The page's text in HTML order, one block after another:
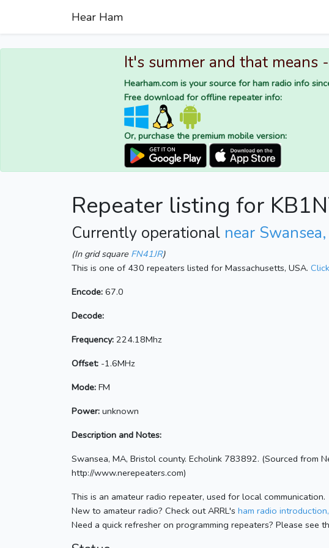
Hear Ham
It's summer and that means -
Hearham.com is your source for ham radio info
Free download for offline repeater info:
Or, purchase the premium mobile version:
Repeater listing for
Currently operational near
(In grid square FN41JR)
This is one of 430 repeaters listed for Massachusetts, USA.
Encode: 67.0
Decode:
Frequency: 224.18Mhz
Offset: -1.6MHz
Mode: FM
Power: unknown
Description and Notes:
Swansea, MA, Bristol county. Echolink 783892. (Sourced from
http://www.nerepeaters.com)
This is an amateur radio repeater, used for local communication.
New to amateur radio? Check out ARRL's ham radio
Need a quick refresher on programming repeaters? Please see